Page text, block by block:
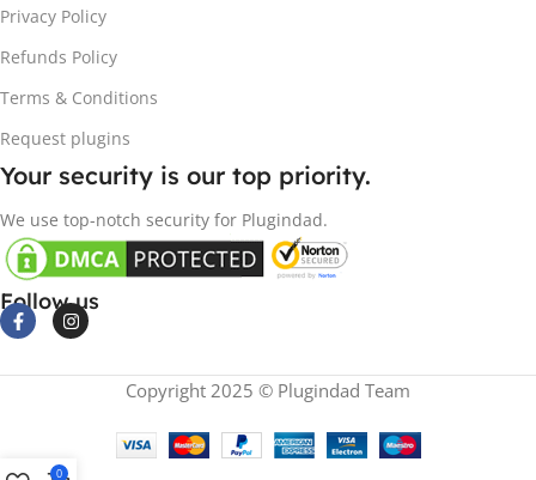
Privacy Policy
Refunds Policy
Terms & Conditions
Request plugins
Your security is our top priority.
We use top-notch security for Plugindad.
Follow us
Copyright 2025 © Plugindad Team
0